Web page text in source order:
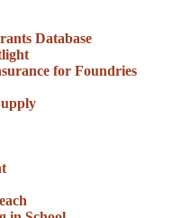
Database
for Foundries